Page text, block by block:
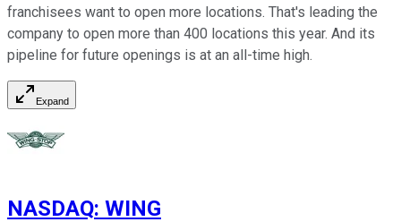
franchisees want to open more locations. That's leading the
company to open more than 400 locations this year. And its
pipeline for future openings is at an all-time high.
Expand
NASDAQ: WING